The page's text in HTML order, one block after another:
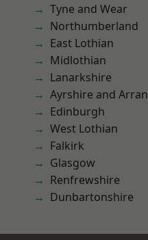
Tyne and Wear
Northumberland
East Lothian
Midlothian
Lanarkshire
Ayrshire and Arran
Edinburgh
West Lothian
Falkirk
Glasgow
Renfrewshire
Dunbartonshire